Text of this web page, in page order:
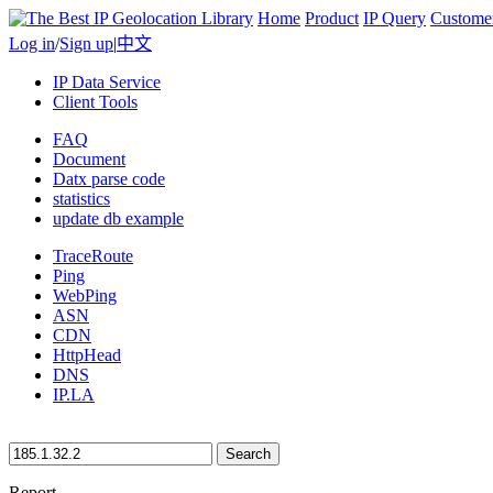
Home Product IP Query
Log in/Sign up|中文
IP Data Service
Client Tools
FAQ
Document
Datx parse code
statistics
update db example
TraceRoute
Ping
WebPing
ASN
CDN
HttpHead
DNS
IP.LA
Search